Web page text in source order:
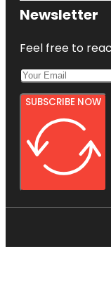
Newsletter
Feel free to
SUBSCRIBE NOW